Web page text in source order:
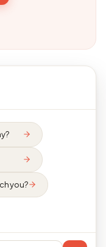
you?